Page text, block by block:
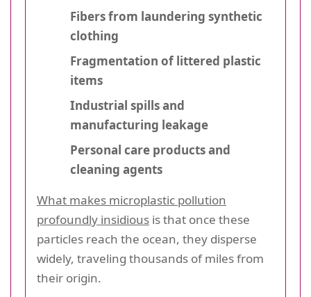
Fibers from laundering synthetic
clothing
Fragmentation of littered plastic
items
Industrial spills and
manufacturing leakage
Personal care products and
cleaning agents
What makes microplastic pollution
profoundly insidious is that once these
particles reach the ocean, they disperse
widely, traveling thousands of miles from
their origin.